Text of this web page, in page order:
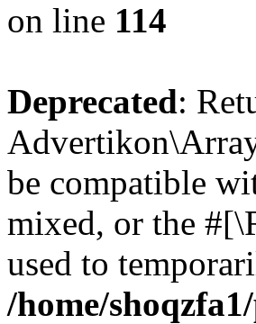
on line 114
Deprecated:
be compatible
mixed, or the
used to
/home/